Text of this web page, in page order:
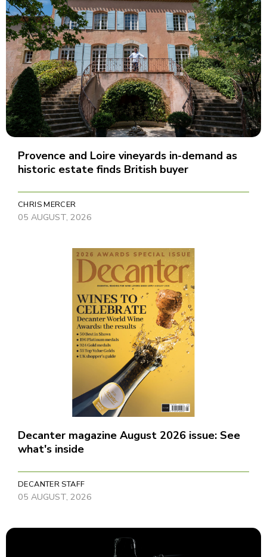
Provence and Loire vineyards in-demand as
historic estate finds British buyer
CHRIS MERCER
05 AUGUST, 2026
Decanter magazine August 2026 issue: See
what's inside
DECANTER STAFF
05 AUGUST, 2026